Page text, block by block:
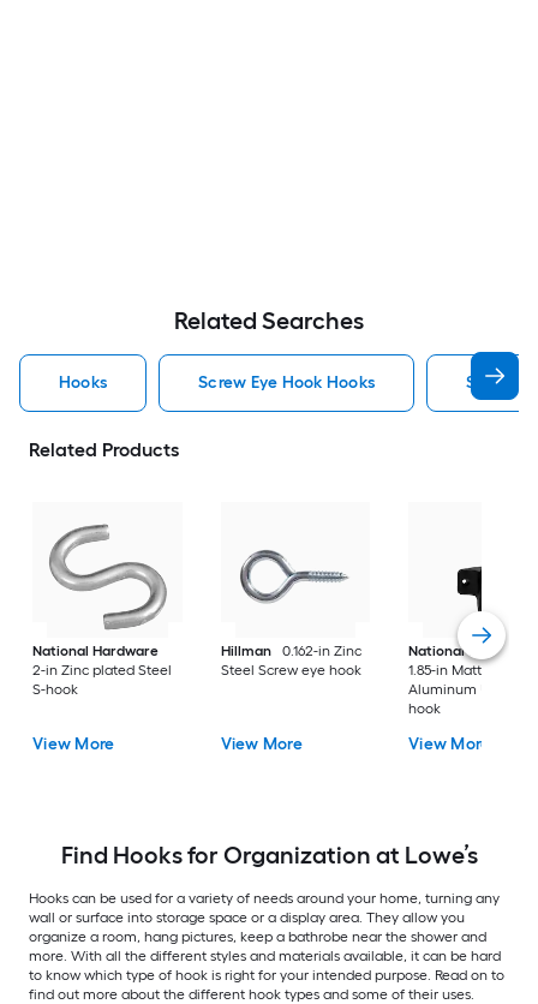
Related Searches
Hooks Screw Eye Hook Hooks Screw
Related Products
National Hardware
2-in Zinc plated Steel
S-hook
View More
Hillman
0.162-in Zinc
Steel Screw eye hook
View More
National Hardware
1.85-in Matte Black
Aluminum
hook
View More
Find Hooks for Organization at Lowe’s
Hooks can be used for a variety of needs around your home, turning any
wall or surface into storage space or a display area. They allow you
organize a room, hang pictures, keep a bathrobe near the shower and
more. With all the different styles and materials available, it can be hard
to know which type of hook is right for your intended purpose. Read on to
find out more about the different hook types and some of their uses.